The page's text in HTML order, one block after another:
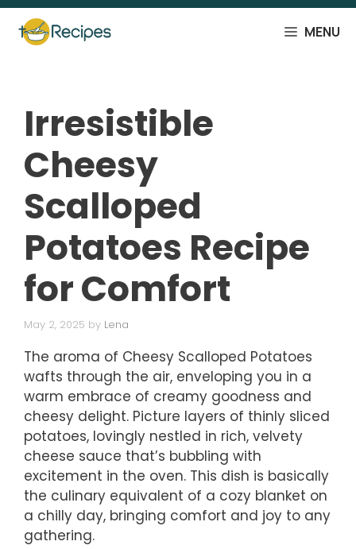
Skip
content
MENU
Irresistible
Cheesy
Scalloped
Potatoes Recipe
for Comfort
May 2, 2025 by Lena
The aroma of Cheesy Scalloped Potatoes
wafts through the air, enveloping you in a
warm embrace of creamy goodness and
cheesy delight. Picture layers of thinly sliced
potatoes, lovingly nestled in rich, velvety
cheese sauce that’s bubbling with
excitement in the oven. This dish is basically
the culinary equivalent of a cozy blanket on
a chilly day, bringing comfort and joy to any
gathering.